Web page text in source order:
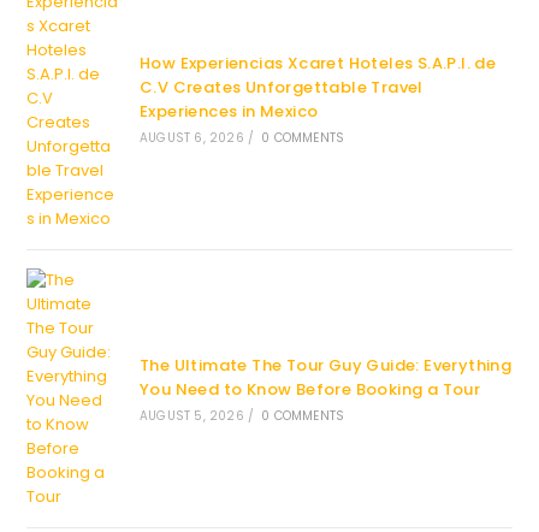
How Experiencias Xcaret Hoteles S.A.P.I. de
C.V Creates Unforgettable Travel
Experiences in Mexico
AUGUST 6, 2026 / 0 COMMENTS
The Ultimate The Tour Guy Guide: Everything
You Need to Know Before Booking a Tour
AUGUST 5, 2026 / 0 COMMENTS